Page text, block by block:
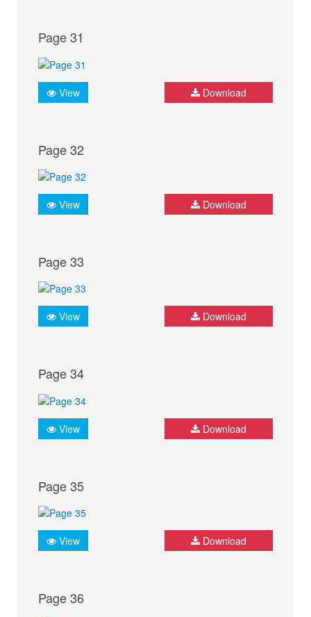
Page 31
View Download
Page 32
View Download
Page 33
View Download
Page 34
View Download
Page 35
View Download
Page 36